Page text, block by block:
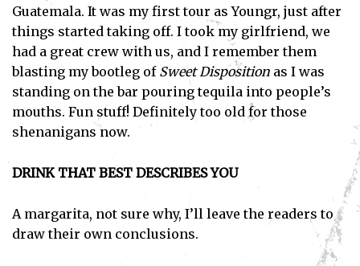
Guatemala. It was my first tour as Youngr, just after
things started taking off. I took my girlfriend, we
had a great crew with us, and I remember them
blasting my bootleg of Sweet Disposition as I was
standing on the bar pouring tequila into people’s
mouths. Fun stuff! Definitely too old for those
shenanigans now.
DRINK THAT BEST DESCRIBES YOU
A margarita, not sure why, I’ll leave the readers to
draw their own conclusions.